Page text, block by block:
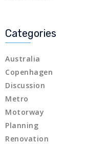
Categories
Australia
Copenhagen
Discussion
Metro
Motorway
Planning
Renovation